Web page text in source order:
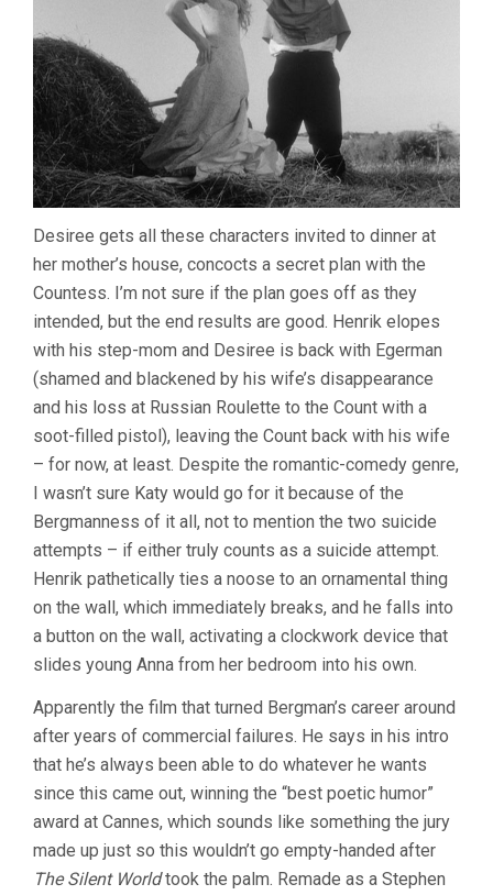
Desiree gets all these characters invited to dinner at
her mother’s house, concocts a secret plan with the
Countess. I’m not sure if the plan goes off as they
intended, but the end results are good. Henrik elopes
with his step-mom and Desiree is back with Egerman
(shamed and blackened by his wife’s disappearance
and his loss at Russian Roulette to the Count with a
soot-filled pistol), leaving the Count back with his wife
– for now, at least. Despite the romantic-comedy genre,
I wasn’t sure Katy would go for it because of the
Bergmanness of it all, not to mention the two suicide
attempts – if either truly counts as a suicide attempt.
Henrik pathetically ties a noose to an ornamental thing
on the wall, which immediately breaks, and he falls into
a button on the wall, activating a clockwork device that
slides young Anna from her bedroom into his own.
Apparently the film that turned Bergman’s career around
after years of commercial failures. He says in his intro
that he’s always been able to do whatever he wants
since this came out, winning the “best poetic humor”
award at Cannes, which sounds like something the jury
made up just so this wouldn’t go empty-handed after
The Silent Worldtook the palm. Remade as a Stephen